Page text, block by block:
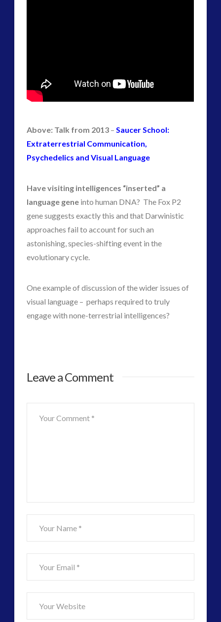
Above: Talk from 2013 – Saucer School:
Extraterrestrial Communication,
Psychedelics and Visual Language
Have visiting intelligences “inserted” a
language gene into human DNA? The Fox P2
gene suggests exactly this and that Darwinistic
approaches fail to account for such an
astonishing, species-shifting event in the
evolutionary cycle.
One example of discussion of the wider issues of
visual language – perhaps required to truly
engage with none-terrestrial intelligences?
Genetics
and
Next
Harmonics11.19.2015
Leave a Comment